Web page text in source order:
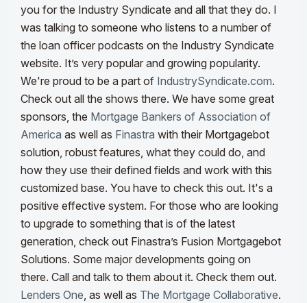
you for the Industry Syndicate and all that they do. I
was talking to someone who listens to a number of
the loan officer podcasts on the Industry Syndicate
website. It’s very popular and growing popularity.
We're proud to be a part of IndustrySyndicate.com.
Check out all the shows there. We have some great
sponsors, the Mortgage Bankers of Association of
America as well as Finastra with their Mortgagebot
solution, robust features, what they could do, and
how they use their defined fields and work with this
customized base. You have to check this out. It's a
positive effective system. For those who are looking
to upgrade to something that is of the latest
generation, check out Finastra’s Fusion Mortgagebot
Solutions. Some major developments going on
there. Call and talk to them about it. Check them out.
Lenders One, as well as The Mortgage Collaborative.